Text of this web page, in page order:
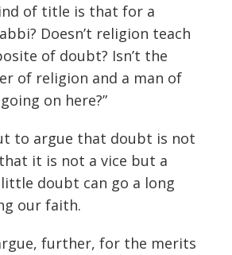
of title is that for a
Doesn’t religion teach
of doubt? Isn’t the
of religion and a man of
on here?”
to argue that doubt is not
it is not a vice but a
doubt can go a long
our faith.
further, for the merits